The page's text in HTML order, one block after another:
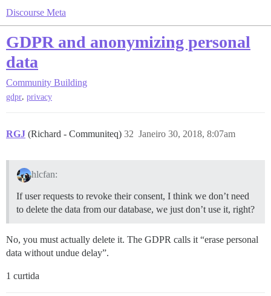
Discourse Meta
GDPR and anonymizing personal
data
Community Building
gdpr, privacy
RGJ (Richard - Communiteq) Janeiro 30, 2018, 8:07am
32
hlcfan:
If user requests to revoke their consent, I think we don’t need
to delete the data from our database, we just don’t use it, right?
No, you must actually delete it. The GDPR calls it “erase personal
data without undue delay”.
1 curtida